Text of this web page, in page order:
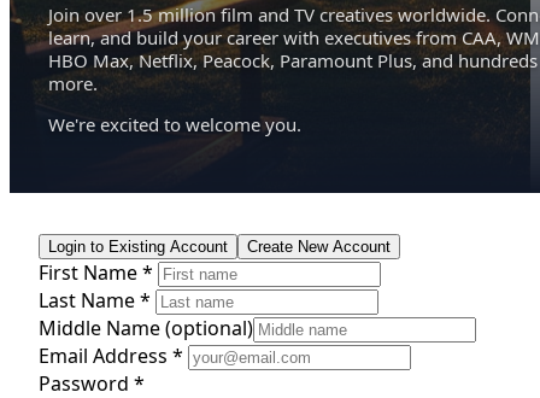
Join over 1.5 million film and TV creatives worldwide.
learn, and build your career with executives from CAA,
HBO Max, Netflix, Peacock, Paramount Plus, and hundreds
more.
We're excited to welcome you.
Login to Existing Account Create New Account
First Name *
Last Name *
Middle Name(optional)
Email Address *
Password *